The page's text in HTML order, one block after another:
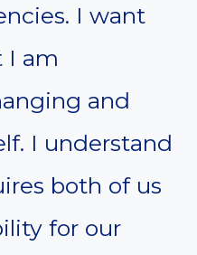
I want
I am
and
I understand
both of us
for our